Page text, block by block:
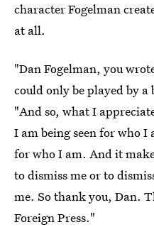
character Fogelman
at all.
"Dan Fogelman, you
could only be played by
"And so, what I
I am being seen for who
for who I am. And it
to dismiss me or to
me. So thank you, Dan.
Foreign Press."